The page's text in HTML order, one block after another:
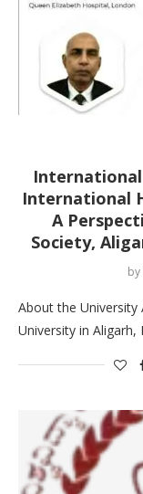
International
International
A
Society,
by
About the University
University in Aligarh,